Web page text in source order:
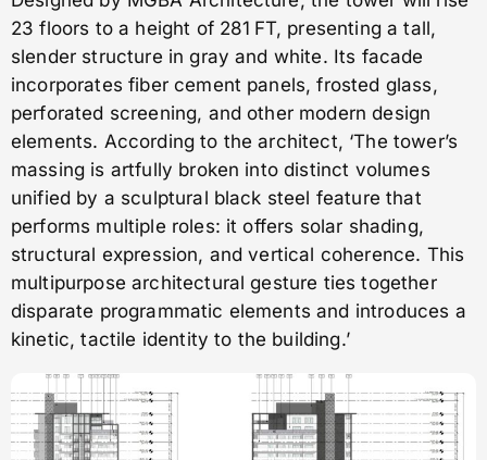
23 floors to a height of 281 FT, presenting a tall,
slender structure in gray and white. Its facade
incorporates fiber cement panels, frosted glass,
perforated screening, and other modern design
elements. According to the architect, ‘The tower’s
massing is artfully broken into distinct volumes
unified by a sculptural black steel feature that
performs multiple roles: it offers solar shading,
structural expression, and vertical coherence. This
multipurpose architectural gesture ties together
disparate programmatic elements and introduces a
kinetic, tactile identity to the building.’